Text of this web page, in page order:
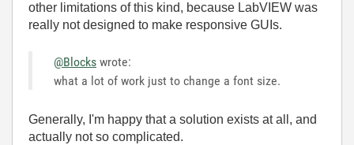
other limitations of this kind, because LabVIEW was
really not designed to make responsive GUIs.
@Blocks wrote:
what a lot of work just to change a font size.
Generally, I'm happy that a solution exists at all, and
actually not so complicated.